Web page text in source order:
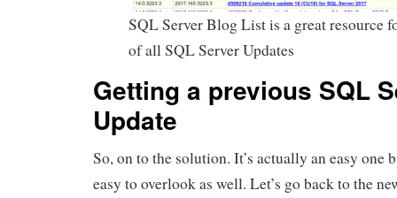
SQL Server Blog List is a great resource
of all SQL Server Updates
Getting a previous SQL
Update
So, on to the solution. It’s actually an easy one
easy to overlook as well. Let’s go back to the